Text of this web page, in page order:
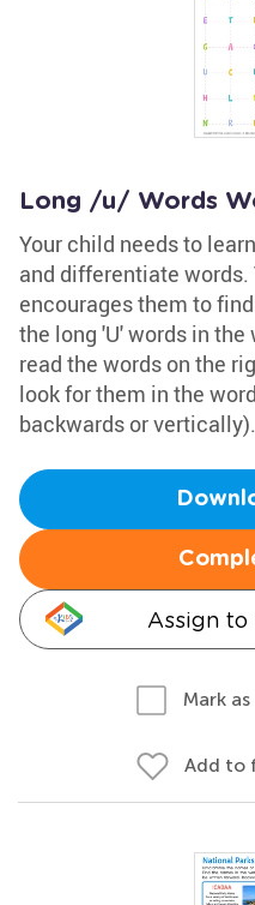
Long /u/ Words
Your child needs to
and differentiate
encourages them to
the long 'U' words in
read the words on the
look for them in the
backwards or vertically).
Assign to
Mark
Add to